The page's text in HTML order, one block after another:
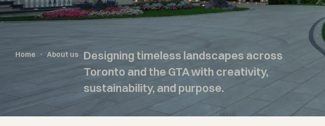
Home About us
Designing timeless landscapes across
Toronto and the GTA with creativity,
sustainability, and purpose.